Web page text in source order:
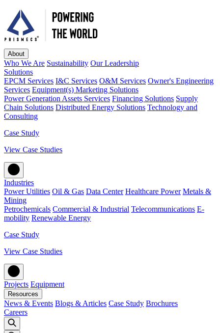
About
Who We Are Sustainability Our Leadership
Solutions
EPCM Services I&C Services O&M Services Owner's Engineering
Services Equipment(s) Marketing Solutions
Power Generation Assets Services Financing Solutions Supply
Chain Solutions Distributed Energy Solutions Technology and
Consulting
Case Study
View Case Studies
Industries
Power Utilities Oil & Gas Data Center Healthcare Power Metals &
Mining
Petrochemicals Commercial & Industrial Telecommunications E-
mobility Renewable Energy
Case Study
View Case Studies
Projects Equipment
Resources
News & Events Blogs & Articles Case Study Brochures
Careers